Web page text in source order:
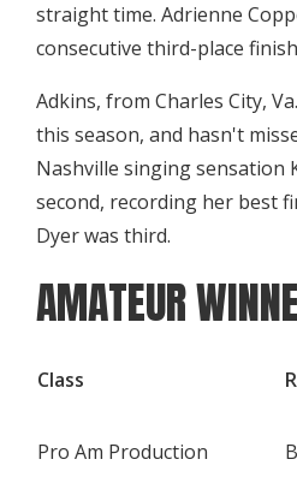
straight time. Adrienne
consecutive third-place
Adkins, from Charles City,
this season, and hasn't
Nashville singing sensation
second, recording her best
Dyer was third.
AMATEUR
Class
Pro Am Production